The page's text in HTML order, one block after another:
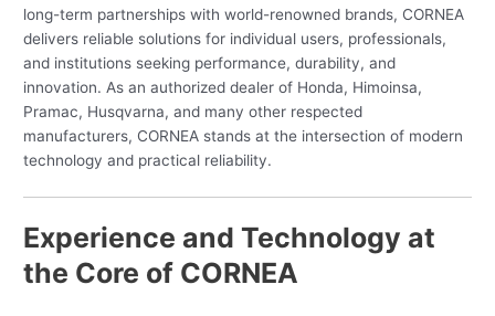
long-term partnerships with world-renowned brands, CORNEA
delivers reliable solutions for individual users, professionals,
and institutions seeking performance, durability, and
innovation. As an authorized dealer of Honda, Himoinsa,
Pramac, Husqvarna, and many other respected
manufacturers, CORNEA stands at the intersection of modern
technology and practical reliability.
Experience and Technology at
the Core of CORNEA